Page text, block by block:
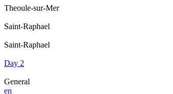
Theoule-sur-Mer
Saint-Raphael
Saint-Raphael
Day 2
General
en